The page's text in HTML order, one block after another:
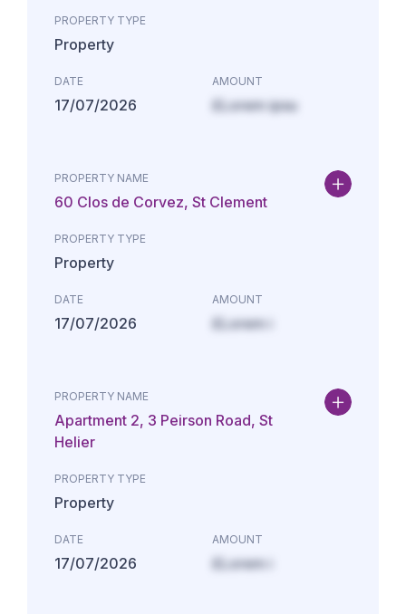
PROPERTY TYPE
Property
DATE
17/07/2026
AMOUNT
£Lorem ipsu
PROPERTY NAME
60 Clos de Corvez, St Clement
PROPERTY TYPE
Property
DATE
17/07/2026
AMOUNT
£Lorem i
PROPERTY NAME
Apartment 2, 3 Peirson Road, St
Helier
PROPERTY TYPE
Property
DATE
17/07/2026
AMOUNT
£Lorem i